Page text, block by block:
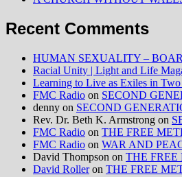
Recent Comments
HUMAN SEXUALITY –
Racial Unity | Light and Life
Learning to Live as Exiles in
FMC Radio on SECOND
denny on SECOND
Rev. Dr. Beth K. Armstrong on
FMC Radio on THE FREE
FMC Radio on WAR AND
David Thompson on THE FREE
David Rolleron THE FREE